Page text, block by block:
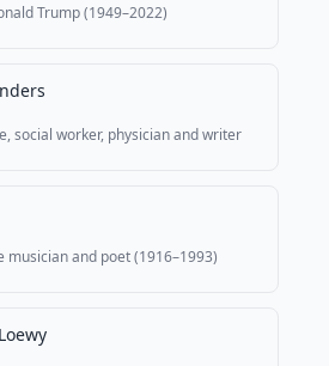
Trump (1949–2022)
social worker, physician and writer
musician and poet (1916–1993)